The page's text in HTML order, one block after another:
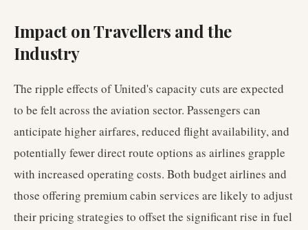
Impact on Travellers and the
Industry
The ripple effects of United's capacity cuts are expected
to be felt across the aviation sector. Passengers can
anticipate higher airfares, reduced flight availability, and
potentially fewer direct route options as airlines grapple
with increased operating costs. Both budget airlines and
those offering premium cabin services are likely to adjust
their pricing strategies to offset the significant rise in fuel